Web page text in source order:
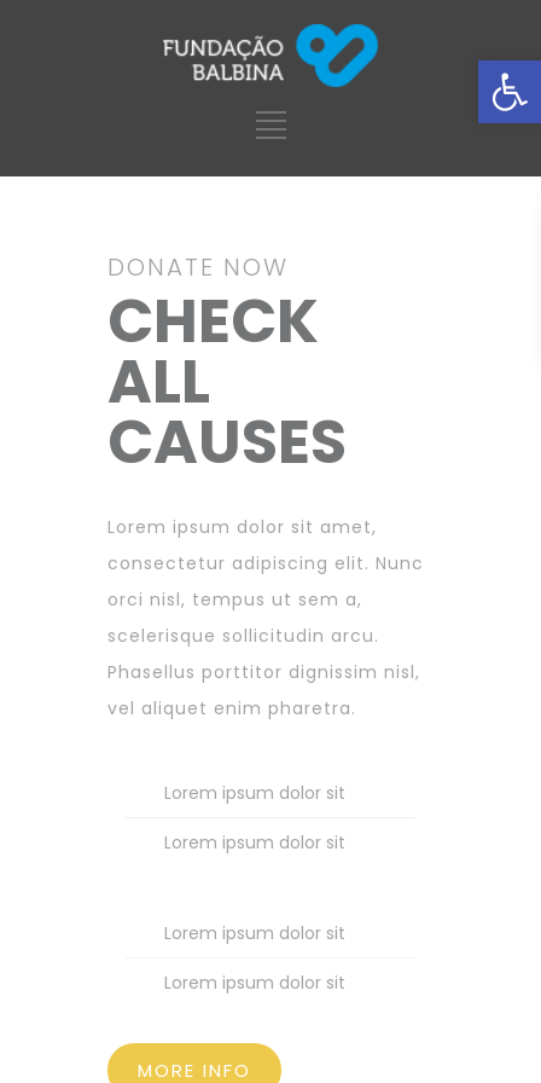
DONATE NOW
CHECK
ALL
CAUSES
Lorem ipsum dolor sit amet,
consectetur adipiscing elit. Nunc
orci nisl, tempus ut sem a,
scelerisque sollicitudin arcu.
Phasellus porttitor dignissim nisl,
vel aliquet enim pharetra.
Lorem ipsum dolor sit
Lorem ipsum dolor sit
Lorem ipsum dolor sit
Lorem ipsum dolor sit
MORE INFO